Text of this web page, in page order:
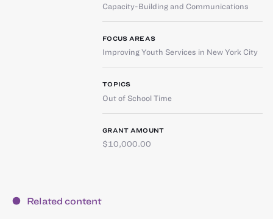
Capacity-Building and Communications
FOCUS AREAS
Improving Youth Services in New York City
TOPICS
Out of School Time
GRANT AMOUNT
$10,000.00
Related content